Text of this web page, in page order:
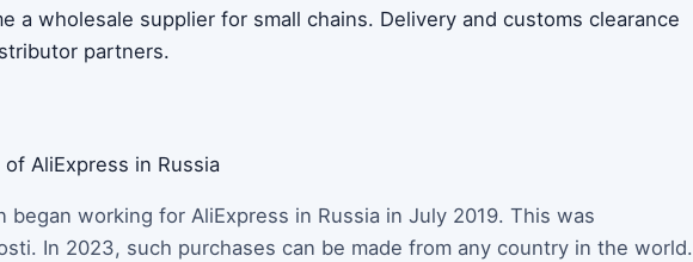
a wholesale supplier for small chains. Delivery and customs clearance
partners.
AliExpress in Russia
working for AliExpress in Russia in July 2019. This was
In 2023, such purchases can be made from any country in the world.